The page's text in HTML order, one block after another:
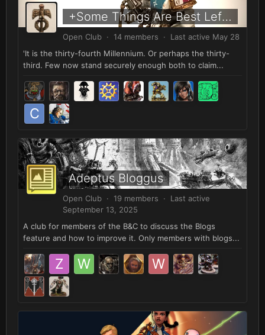
+Some Things Are Best Left Forgotten+
Open Club · 14 members · Last active May 28
'It is the thirty-fourth Millennium. Or perhaps the thirty-
third. Few now stand securely enough both to claim...
Adeptus Bloggus
Open Club · 19 members · Last active
September 13, 2025
A club for members of the B&C to discuss the Blogs
feature and how to improve it. Only members with blogs...